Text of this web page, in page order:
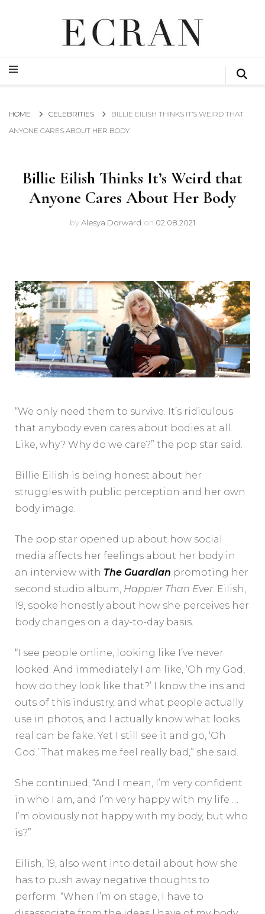
ECRAN
GLOBAL NEWS FROM THE FILM & EVENTS INDUSTRY
GLOBAL NEWS FROM THE FILM & EVENTS INDUSTRY
HOME CELEBRITIES
BILLIE EILISH THINKS IT’S WEIRD THAT
ANYONE CARES ABOUT HER BODY
Billie Eilish Thinks It’s Weird that
Anyone Cares About Her Body
byAlesya Dorward on 02.08.2021
“We only need them to survive. It’s ridiculous
that anybody even cares about bodies at all.
Like, why? Why do we care?” the pop star said.
Billie Eilish is being honest about her
struggles with public perception and her own
body image.
The pop star opened up about how social
media affects her feelings about her body in
an interview with The Guardian promoting her
second studio album, Happier Than Ever. Eilish,
19, spoke honestly about how she perceives her
body changes on a day-to-day basis.
“I see people online, looking like I’ve never
looked. And immediately I am like, ‘Oh my God,
how do they look like that?’ I know the ins and
outs of this industry, and what people actually
use in photos, and I actually know what looks
real can be fake. Yet I still see it and go, ‘Oh
God.’ That makes me feel really bad,” she said.
She continued, “And I mean, I’m very confident
in who I am, and I’m very happy with my life …
I’m obviously not happy with my body, but who
is?”
Eilish, 19, also went into detail about how she
has to push away negative thoughts to
perform. “When I’m on stage, I have to